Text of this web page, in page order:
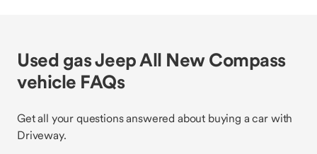
Used gas Jeep All New Compass
vehicle FAQs
Get all your questions answered about buying a car with
Driveway.